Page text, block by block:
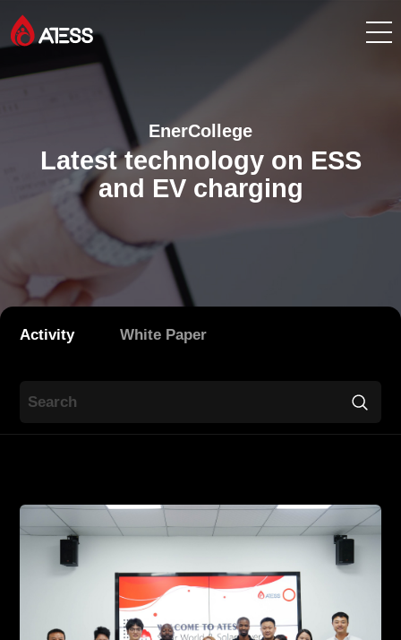
About ATESS
Support
EN CN AU ES
EnerCollege
Latest technology on ESS
and EV charging
Activity White Paper